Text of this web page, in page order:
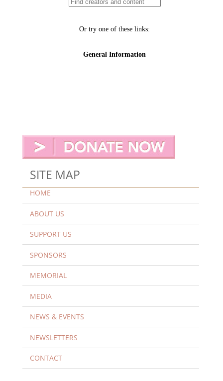
SITE MAP
HOME
ABOUT US
SUPPORT US
SPONSORS
MEMORIAL
MEDIA
NEWS & EVENTS
NEWSLETTERS
CONTACT